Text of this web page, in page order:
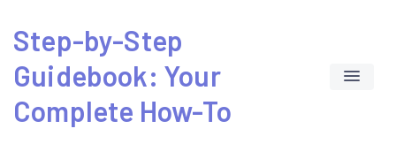
content
Step-by-Step
Guidebook: Your
Complete How-To